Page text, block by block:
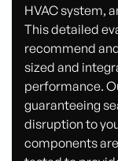
HVAC system,
This detailed
recommend
sized and
performance.
guaranteeing
disruption to
components